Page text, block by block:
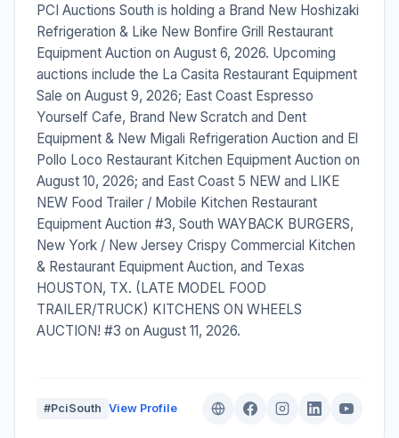
PCI Auctions South is holding a Brand New Hoshizaki
Refrigeration & Like New Bonfire Grill Restaurant
Equipment Auction on August 6, 2026. Upcoming
auctions include the La Casita Restaurant Equipment
Sale on August 9, 2026; East Coast Espresso
Yourself Cafe, Brand New Scratch and Dent
Equipment & New Migali Refrigeration Auction and El
Pollo Loco Restaurant Kitchen Equipment Auction on
August 10, 2026; and East Coast 5 NEW and LIKE
NEW Food Trailer / Mobile Kitchen Restaurant
Equipment Auction #3, South WAYBACK BURGERS,
New York / New Jersey Crispy Commercial Kitchen
& Restaurant Equipment Auction, and Texas
HOUSTON, TX. (LATE MODEL FOOD
TRAILER/TRUCK) KITCHENS ON WHEELS
AUCTION! #3 on August 11, 2026.
#PciSouth View Profile